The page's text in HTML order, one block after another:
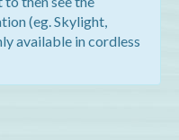
(eg. Skylight,
available in cordless